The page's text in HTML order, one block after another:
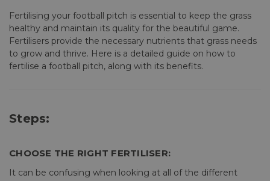
Fertilising your football pitch is essential to keep the grass
healthy and maintain its quality for the beautiful game.
Fertilisers provide the necessary nutrients that grass needs
to grow and thrive. Here is a detailed guide on how to
fertilise a football pitch, along with its benefits.
Steps:
CHOOSE THE RIGHT FERTILISER:
It can be confusing when looking at all of the different